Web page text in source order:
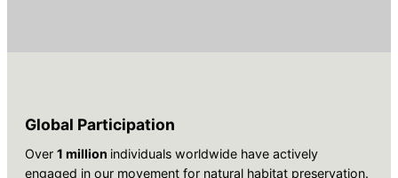
Global Participation
Over 1 million individuals worldwide have actively
engaged in our movement for natural habitat preservation.